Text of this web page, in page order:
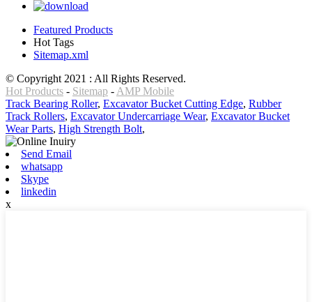
Featured Products
Hot Tags
Sitemap.xml
© Copyright 2021 : All Rights Reserved.
Hot Products - Sitemap - AMP Mobile
Track Bearing Roller, Excavator Bucket Cutting Edge, Rubber
Track Rollers, Excavator Undercarriage Wear, Excavator Bucket
Wear Parts, High Strength Bolt,
Send Email
whatsapp
Skype
linkedin
x